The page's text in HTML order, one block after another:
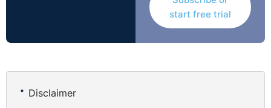
start free trial
Disclaimer